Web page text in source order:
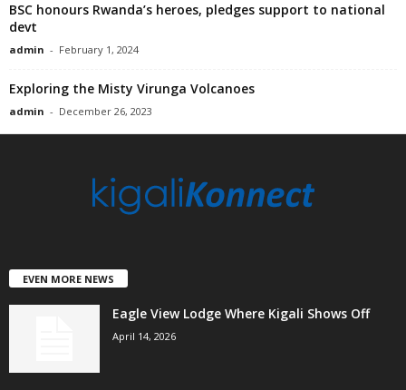
BSC honours Rwanda’s heroes, pledges support to national
devt
admin - February 1, 2024
Exploring the Misty Virunga Volcanoes
admin - December 26, 2023
EVEN MORE NEWS
Eagle View Lodge Where Kigali Shows Off
April 14, 2026